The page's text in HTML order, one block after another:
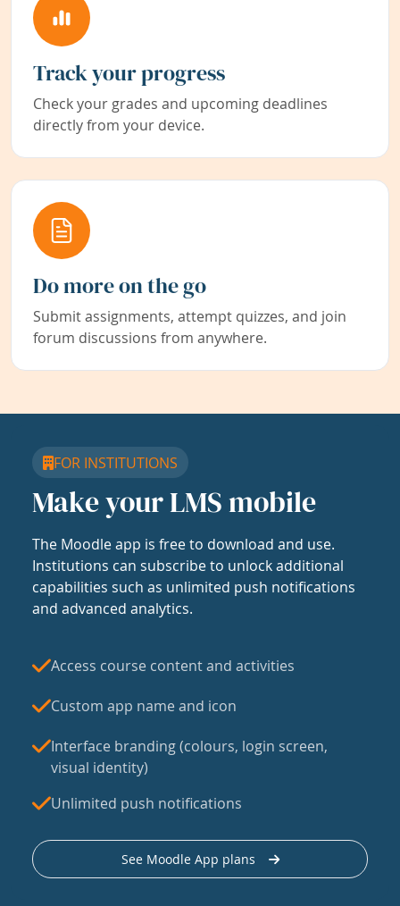
Track your progress
Check your grades and upcoming deadlines
directly from your device.
Do more on the go
Submit assignments, attempt quizzes, and join
forum discussions from anywhere.
FOR INSTITUTIONS
Make your LMS mobile
The Moodle app is free to download and use.
Institutions can subscribe to unlock additional
capabilities such as unlimited push notifications
and advanced analytics.
Access course content and activities
Custom app name and icon
Interface branding (colours, login screen,
visual identity)
Unlimited push notifications
See Moodle App plans